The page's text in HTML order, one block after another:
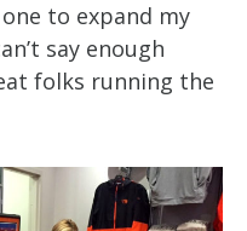
to expand my
say enough
folks running the